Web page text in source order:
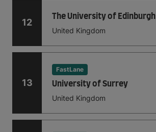
12
The University of Edinburgh
United Kingdom
13
FastLane
University of Surrey
United Kingdom